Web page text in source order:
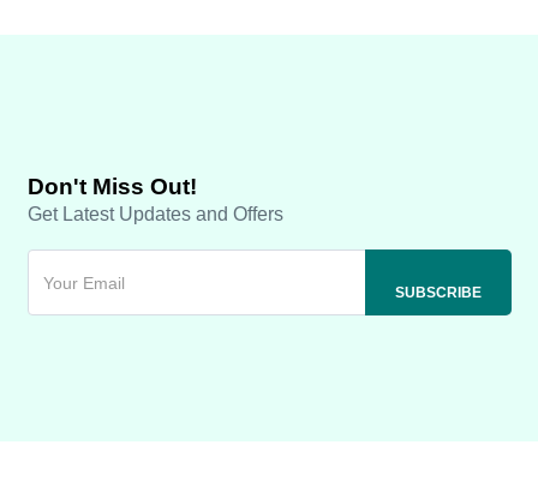
Don't Miss Out!
Get Latest Updates and Offers